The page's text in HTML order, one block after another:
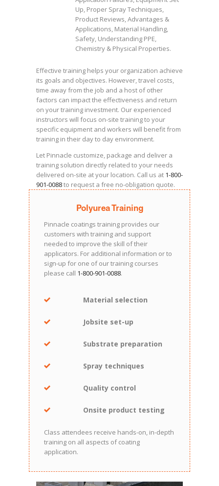
Up, Proper Spray Techniques,
Product Reviews, Advantages &
Applications, Material Handling,
Safety, Understanding PPE,
Chemistry & Physical Properties.
Effective training helps your organization achieve
its goals and objectives. However, travel costs,
time away from the job and a host of other
factors can impact the effectiveness and return
on your training investment. Our experienced
instructors will focus on-site training to your
specific equipment and workers will benefit from
training in their day to day environment.
Let Pinnacle customize, package and deliver a
training solution directly related to your needs
delivered on-site at your location. Call us at 1-800-
901-0088to request a free no-obligation quote.
Polyurea Training
Pinnacle coatings training provides our
customers with training and support
needed to improve the skill of their
applicators. For additional information or to
sign-up for one of our training courses
please call 1-800-901-0088.
Material selection
Jobsite set-up
Substrate preparation
Spray techniques
Quality control
Onsite product testing
Class attendees receive hands-on, in-depth
training on all aspects of coating
application.